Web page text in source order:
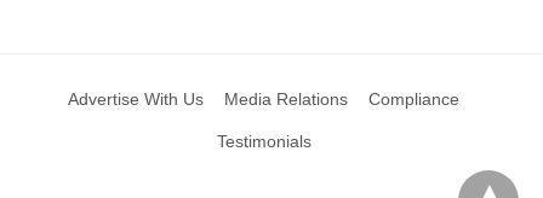
Advertise With Us Media Relations Compliance
Testimonials